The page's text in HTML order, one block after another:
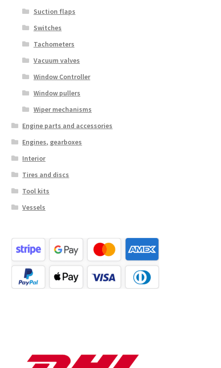
Suction flaps
Switches
Tachometers
Vacuum valves
Window Controller
Window pullers
Wiper mechanisms
Engine parts and accessories
Engines, gearboxes
Interior
Tires and discs
Tool kits
Vessels